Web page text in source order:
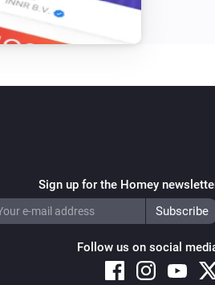
Sign up for the Homey
Follow us on social